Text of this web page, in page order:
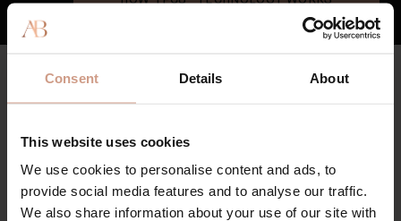
Consent Details About
This website uses cookies
We use cookies to personalise content and ads, to
provide social media features and to analyse our traffic.
We also share information about your use of our site with
CLEAN & HIGH QUALITY
sourced, high-potency botanicals and, where possible, bio-
engineered clean actives to minimize environmental impact.
Our face serum features pure nutrients that deliver results and
leave your skin refreshed and revitalized.